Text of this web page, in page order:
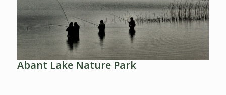
Abant Lake Nature Park